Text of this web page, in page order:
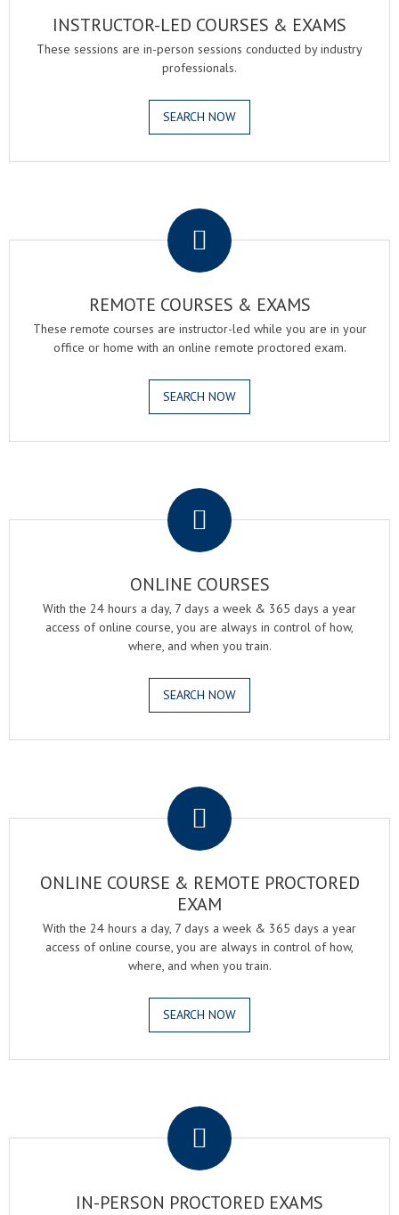
INSTRUCTOR-LED COURSES & EXAMS
These sessions are in-person sessions conducted by industry
professionals.
SEARCH NOW
REMOTE COURSES & EXAMS
These remote courses are instructor-led while you are in your
office or home with an online remote proctored exam.
SEARCH NOW
ONLINE COURSES
With the 24 hours a day, 7 days a week & 365 days a year
access of online course, you are always in control of how,
where, and when you train.
SEARCH NOW
ONLINE COURSE & REMOTE PROCTORED
EXAM
With the 24 hours a day, 7 days a week & 365 days a year
access of online course, you are always in control of how,
where, and when you train.
SEARCH NOW
IN-PERSON PROCTORED EXAMS